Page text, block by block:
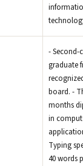
- Second-
graduate
board. -
months
in
Typing
40 words